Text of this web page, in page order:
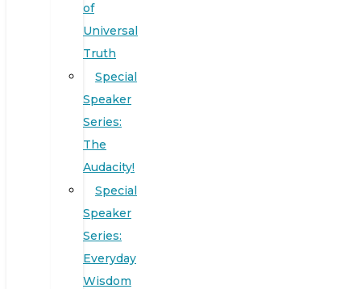
of
Universal
Truth
Special
Speaker
Series:
The
Audacity!
Special
Speaker
Series:
Everyday
Wisdom